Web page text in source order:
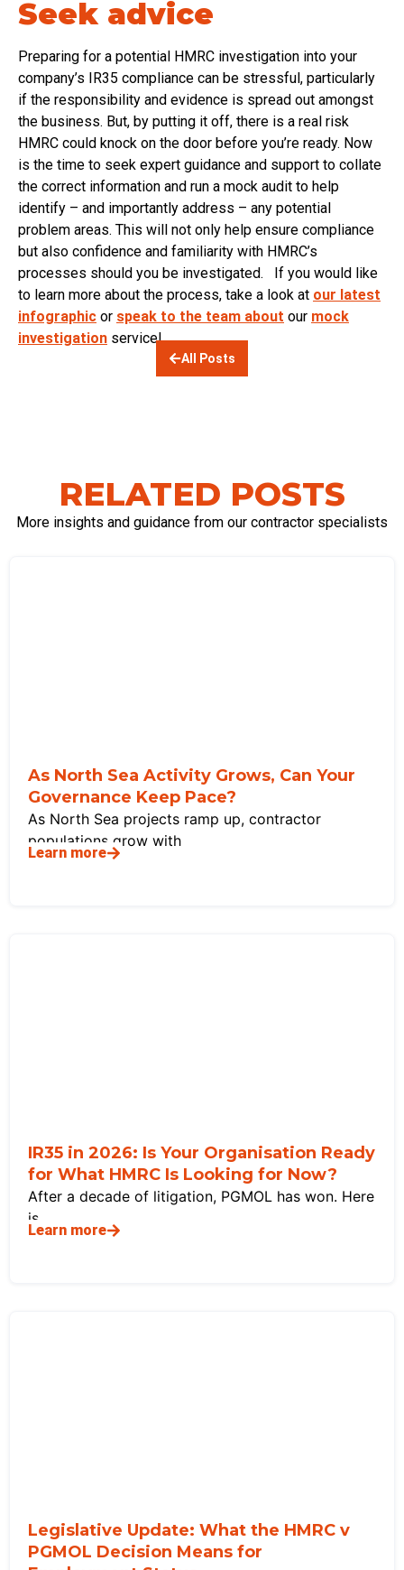
Seek advice
Preparing for a potential HMRC investigation into your
company’s IR35 compliance can be stressful, particularly
if the responsibility and evidence is spread out amongst
the business. But, by putting it off, there is a real risk
HMRC could knock on the door before you’re ready. Now
is the time to seek expert guidance and support to collate
the correct information and run a mock audit to help
identify – and importantly address – any potential
problem areas. This will not only help ensure compliance
but also confidence and familiarity with HMRC’s
processes should you be investigated. If you would like
to learn more about the process, take a look at our latest
infographic or speak to the team about our mock
investigation service!
All Posts
RELATED POSTS
More insights and guidance from our contractor specialists
As North Sea Activity Grows, Can Your
Governance Keep Pace?
As North Sea projects ramp up, contractor
populations grow with
Learn more
IR35 in 2026: Is Your Organisation Ready
for What HMRC Is Looking for Now?
After a decade of litigation, PGMOL has won. Here
is
Learn more
Legislative Update: What the HMRC v
PGMOL Decision Means for